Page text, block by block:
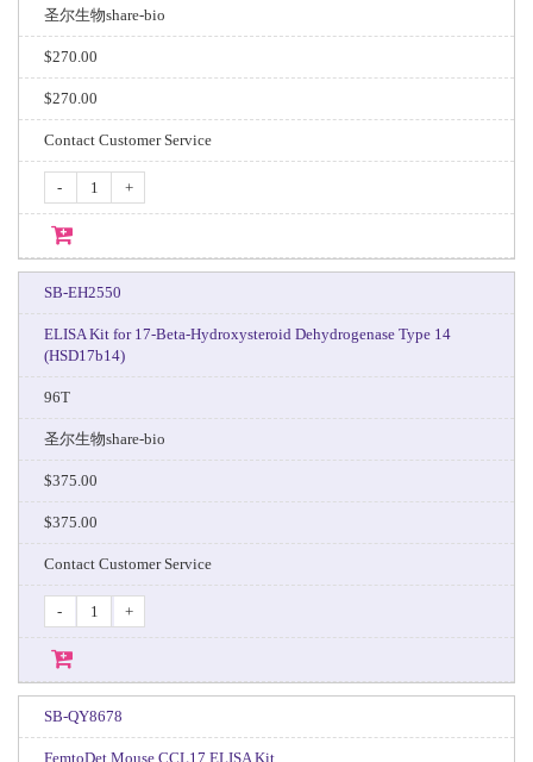
圣尔生物share-bio
$270.00
$270.00
Contact Customer Service
- +
SB-EH2550
ELISA Kit for 17-Beta-Hydroxysteroid Dehydrogenase Type 14
(HSD17b14)
96T
圣尔生物share-bio
$375.00
$375.00
Contact Customer Service
- +
SB-QY8678
FemtoDet Mouse CCL17 ELISA Kit